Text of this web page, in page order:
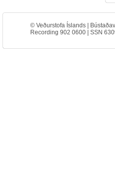
© Veðurstofa Íslands |
Recording 902 0600 | SSN